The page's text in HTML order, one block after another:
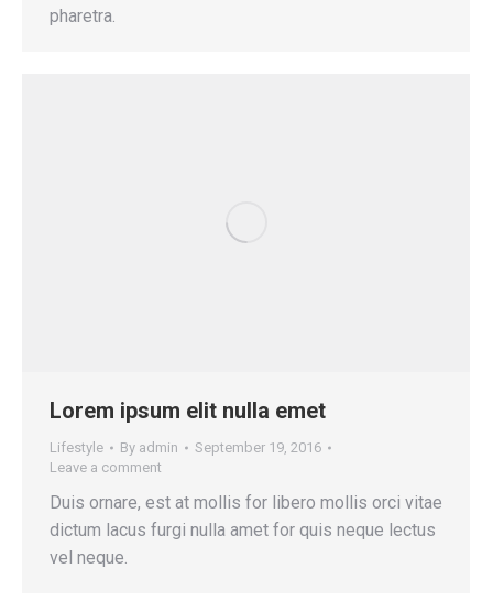
pharetra.
Lorem ipsum elit nulla emet
Lifestyle By admin
September 19, 2016
Leave a comment
Duis ornare, est at mollis for libero mollis orci vitae
dictum lacus furgi nulla amet for quis neque lectus
vel neque.